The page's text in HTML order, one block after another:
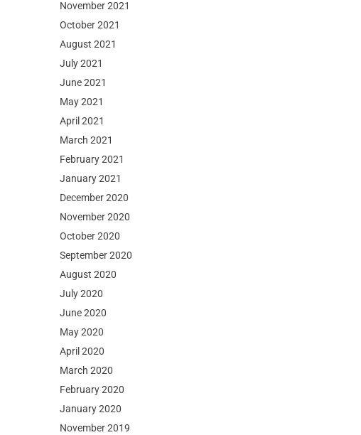
November 2021
October 2021
August 2021
July 2021
June 2021
May 2021
April 2021
March 2021
February 2021
January 2021
December 2020
November 2020
October 2020
September 2020
August 2020
July 2020
June 2020
May 2020
April 2020
March 2020
February 2020
January 2020
November 2019